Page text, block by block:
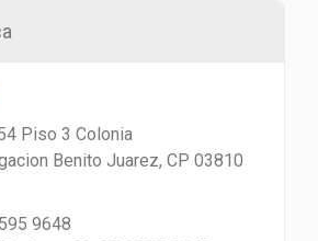
Piso 3 Colonia
Benito Juarez, CP 03810
9648